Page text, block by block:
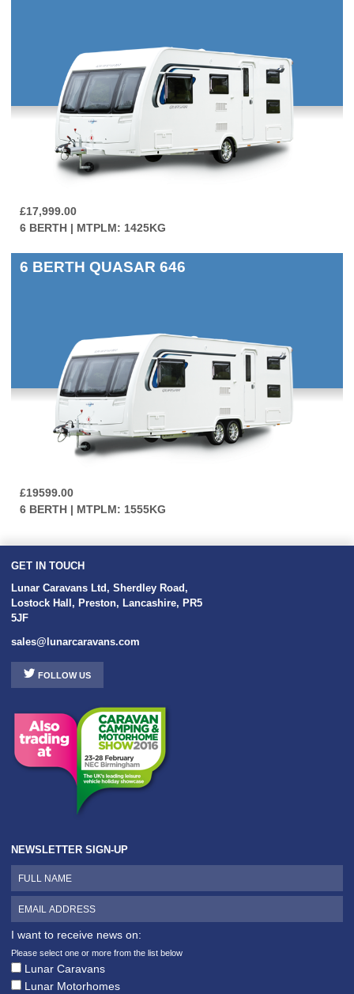
£17,999.00
6 BERTH | MTPLM: 1425KG
6 BERTH QUASAR 646
£19599.00
6 BERTH | MTPLM: 1555KG
GET IN TOUCH
Lunar Caravans Ltd , Sherdley Road ,
Lostock Hall , Preston, Lancashire, PR5
5JF
sales@lunarcaravans.com
FOLLOW US
NEWSLETTER SIGN-UP
I want to receive news on:
Please select one or more from the list below
Lunar Caravans
Lunar Motorhomes